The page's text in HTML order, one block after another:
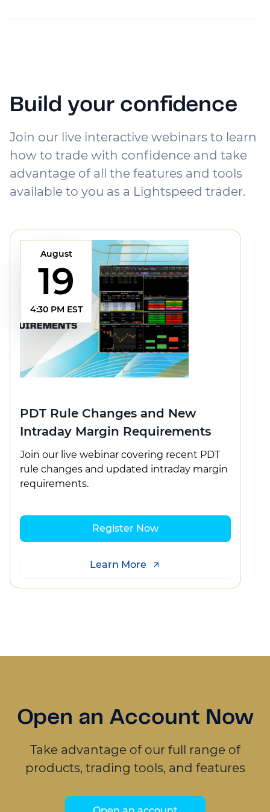
Build your confidence
Join our live interactive webinars to learn
how to trade with confidence and take
advantage of all the features and tools
available to you as a Lightspeed trader.
August
19
4:30 PM EST
PDT Rule Changes and New
Intraday Margin Requirements
Join our live webinar covering recent PDT
rule changes and updated intraday margin
requirements.
Register Now
Learn More
Open an Account Now
Take advantage of our full range of
products, trading tools, and features